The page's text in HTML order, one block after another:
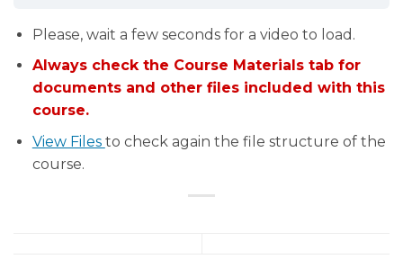
Please, wait a few seconds for a video to load.
Always check the Course Materials tab for
documents and other files included with this
course.
View Files to check again the file structure of the
course.